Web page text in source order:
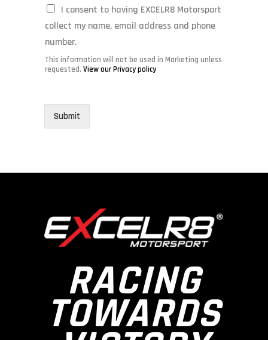
I consent to having EXCELR8 Motorsport
collect my name, email address and phone
number.
This information will not be used in Marketing unless
requested. View our Privacy policy
Submit
RACING
TOWARDS